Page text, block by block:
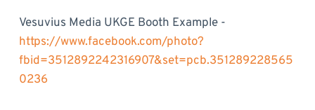
Vesuvius Media UKGE Booth Example -
https://www.facebook.com/photo?
fbid=3512892242316907&set=pcb.351289228565
0236